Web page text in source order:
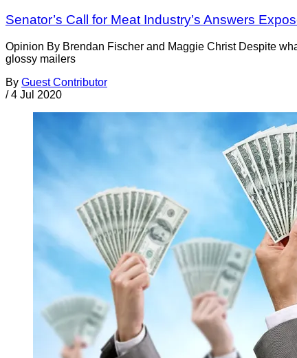
Senator’s Call for Meat Industry’s Answers
Opinion By Brendan Fischer and Maggie Christ Despite
glossy mailers
By Guest Contributor
/ 4 Jul 2020